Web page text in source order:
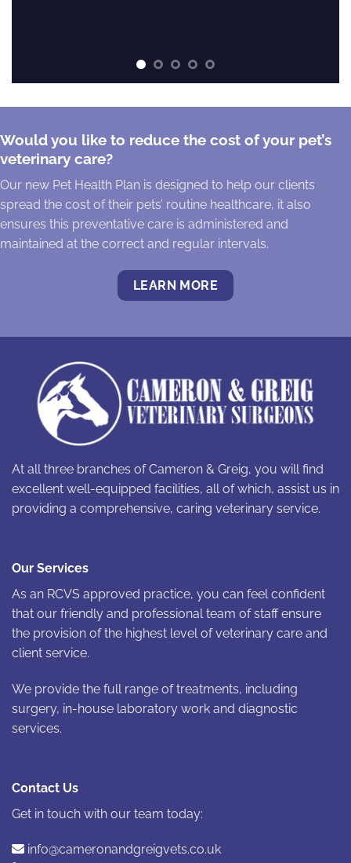
Would you like to reduce the cost of your pet’s
veterinary care?
Our new Pet Health Plan is designed to help our clients
spread the cost of their pets’ routine healthcare, it also
ensures this preventative care is administered and
maintained at the correct and regular intervals.
LEARN MORE
At all three branches of Cameron & Greig, you will find
excellent well-equipped facilities, all of which, assist us in
providing a comprehensive, caring veterinary service.
Our Services
As an RCVS approved practice, you can feel confident
that our friendly and professional team of staff ensure
the provision of the highest level of veterinary care and
client service.
We provide the full range of treatments, including
surgery, in-house laboratory work and diagnostic
services.
Contact Us
Get in touch with our team today:
info@cameronandgreigvets.co.uk